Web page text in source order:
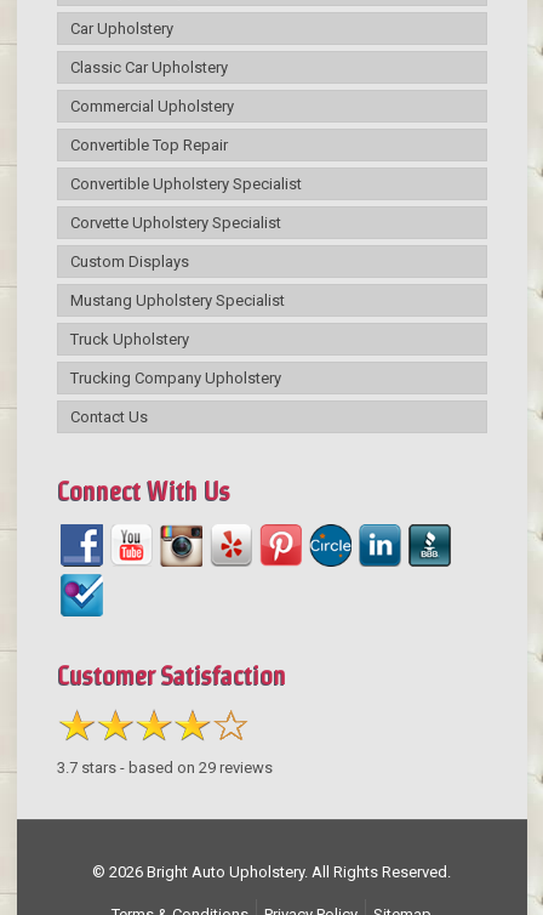
Car Upholstery
Classic Car Upholstery
Commercial Upholstery
Convertible Top Repair
Convertible Upholstery Specialist
Corvette Upholstery Specialist
Custom Displays
Mustang Upholstery Specialist
Truck Upholstery
Trucking Company Upholstery
Contact Us
Connect With Us
Customer Satisfaction
3.7stars - based on 29reviews
© 2026 Bright Auto Upholstery. All Rights Reserved.